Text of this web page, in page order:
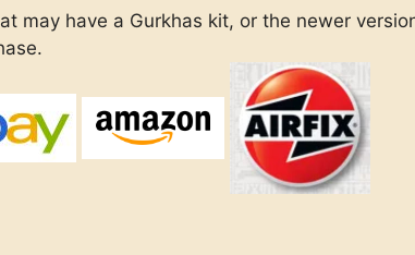
may have a Gurkhas kit, or the newer